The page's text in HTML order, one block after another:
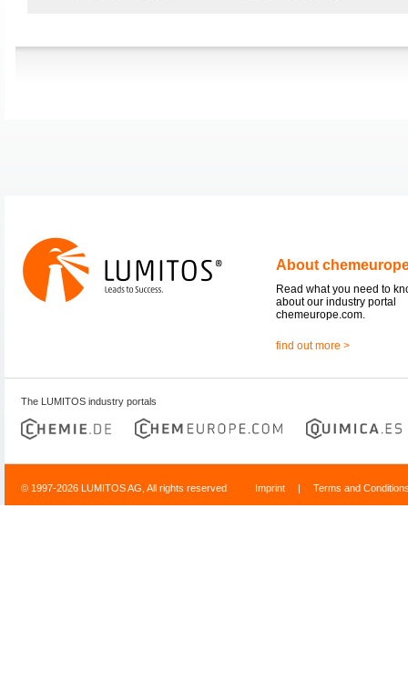
About
Read what you need to
about our industry portal
chemeurope.com.
find out more >
The LUMITOS industry portals
© 1997-2026 LUMITOS AG, All rights reserved Imprint | Terms and